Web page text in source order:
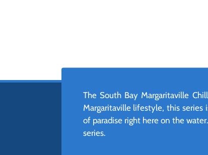
The South Bay Margaritaville
Margaritaville lifestyle, this
of paradise right here on the
series.